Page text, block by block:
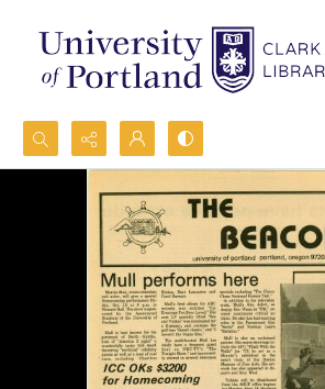
Search...
Advanced search